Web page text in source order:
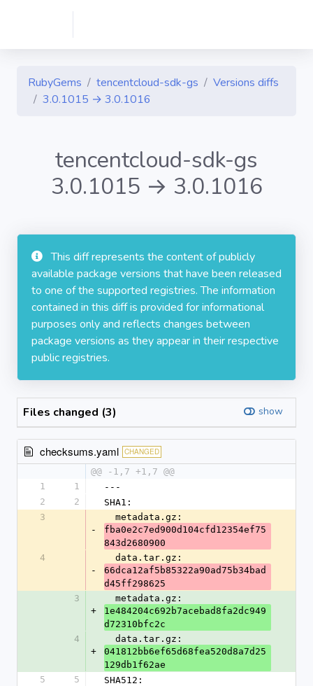
RubyGems tencentcloud-sdk-gs
Versions diffs
3.0.1015 → 3.0.1016
tencentcloud-sdk-gs
3.0.1015 → 3.0.1016
This diff represents the content of publicly
available package versions that have been released
to one of the supported registries. The information
contained in this diff is provided for informational
purposes only and reflects changes between
package versions as they appear in their respective
public registries.
Files changed (3) show
checksums.yaml CHANGED
@@ -1,7 +1,7 @@
1
1
---
2
2
SHA1:
3
-
  metadata.gz:
fba0e2c7ed900d104cfd12354ef75
843d2680900
4
-
  data.tar.gz:
66dca12af5b85322a90ad75b34bad
d45ff298625
3
+
  metadata.gz:
1e484204c692b7acebad8fa2dc949
d72310bfc2c
4
+
  data.tar.gz:
041812bb6ef65d68fea520d8a7d25
129db1f62ae
5
5
SHA512: